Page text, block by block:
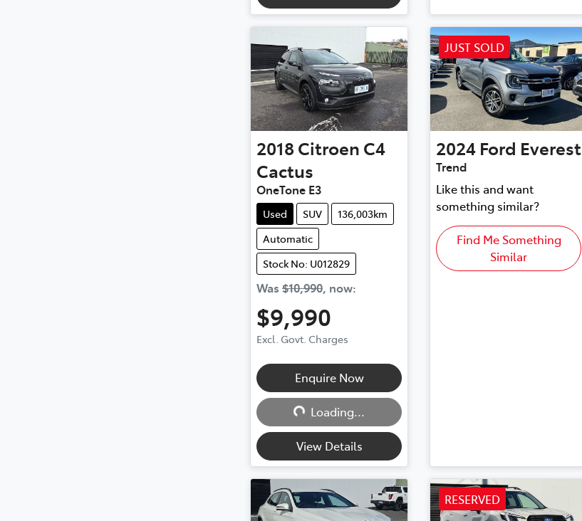
2018 Citroen C4
Cactus
OneTone E3
Used SUV
136,003km
Automatic
Stock No: U012829
Was $10,990, now:
$9,990
Excl. Govt. Charges
Enquire Now
Loading...
Loading...
View Details
JUST SOLD
2024 Ford Everest
Trend
Like this and want
something similar?
Find Me Something
Similar
RESERVED